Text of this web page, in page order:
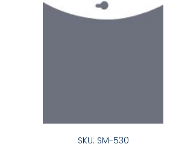
SKU: SM-530